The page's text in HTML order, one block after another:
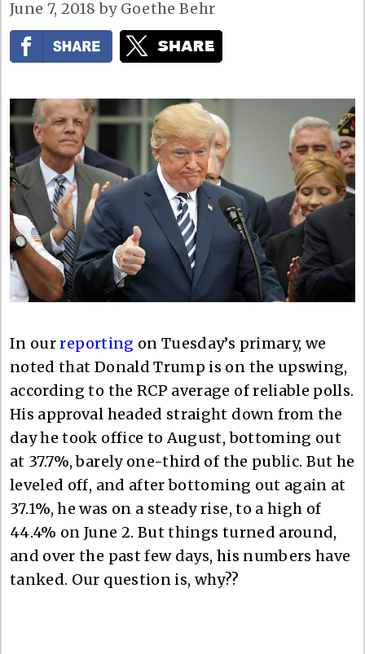
June 7, 2018 by Goethe Behr
In ourreporting on Tuesday’s primary, we
noted that Donald Trump is on the upswing,
according to the RCP average of reliable polls.
His approval headed straight down from the
day he took office to August, bottoming out
at 37.7%, barely one-third of the public. But he
leveled off, and after bottoming out again at
37.1%, he was on a steady rise, to a high of
44.4% on June 2. But things turned around,
and over the past few days, his numbers have
tanked. Our question is, why??